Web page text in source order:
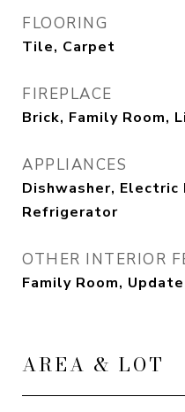
FLOORING
Tile, Carpet
FIREPLACE
Brick, Family Room,
APPLIANCES
Dishwasher, Electric
Refrigerator
OTHER INTERIOR
Family Room,
AREA & LOT